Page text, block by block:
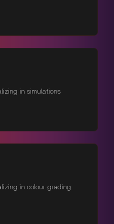
in simulations
in colour grading